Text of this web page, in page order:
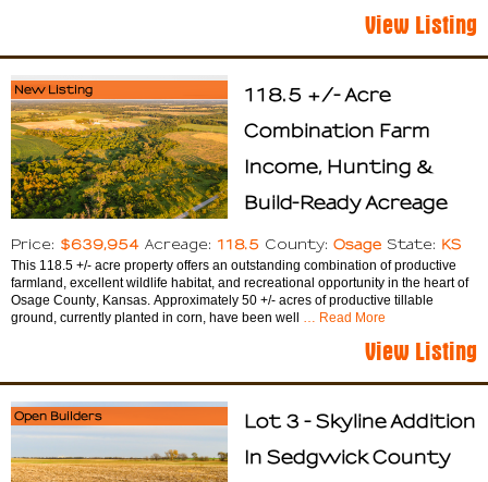
View Listing
New Listing
118.5 +/- Acre
Combination Farm
Income, Hunting &
Build-Ready Acreage
Price: $639,954 Acreage: 118.5 County: Osage State: KS
This 118.5 +/- acre property offers an outstanding combination of productive
farmland, excellent wildlife habitat, and recreational opportunity in the heart of
Osage County, Kansas. Approximately 50 +/- acres of productive tillable
ground, currently planted in corn, have been well … Read More
View Listing
Open Builders
Lot 3 - Skyline Addition
In Sedgwick County